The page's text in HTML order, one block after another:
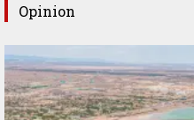
Opinion